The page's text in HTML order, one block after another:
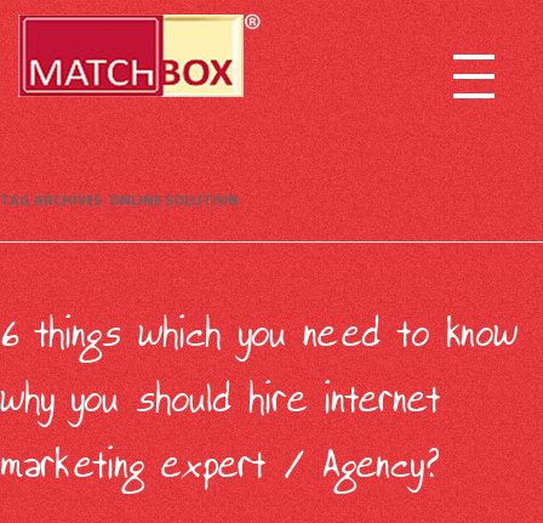
TAG ARCHIVES: ONLINE SOLUTION
6 things which you need to know
why you should hire internet
marketing expert / Agency?